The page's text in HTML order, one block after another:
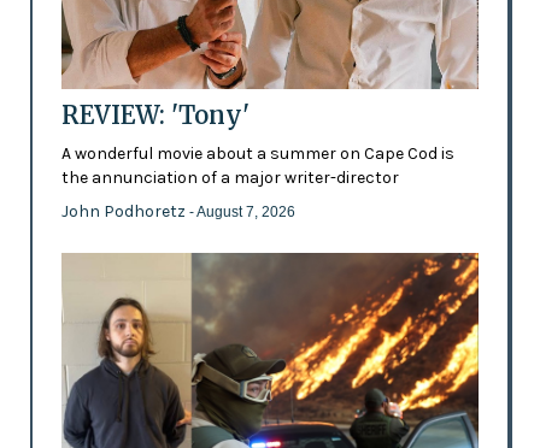
REVIEW: 'Tony'
A wonderful movie about a summer on Cape Cod is
the annunciation of a major writer-director
John Podhoretz - August 7, 2026